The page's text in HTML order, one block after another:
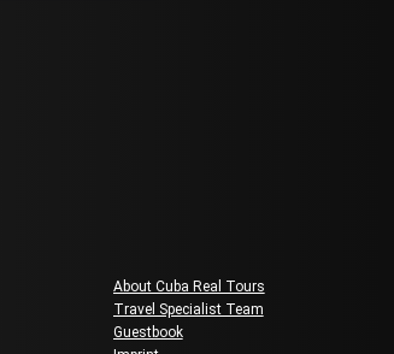
About Cuba Real Tours
Travel Specialist Team
Guestbook